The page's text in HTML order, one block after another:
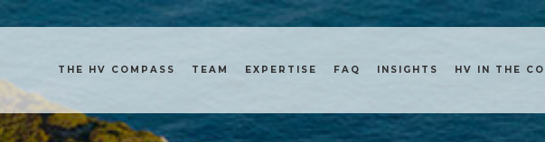
THE HV COMPASS TEAM EXPERTISE FAQ INSIGHTS HV IN THE